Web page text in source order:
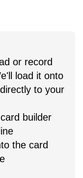
or record
load it onto
to your
builder
the card